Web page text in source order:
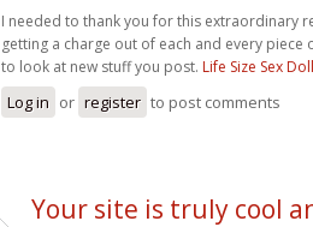
I needed to thank you for this extraordinary
getting a charge out of each and every
to look at new stuff you post. Life Size Sex Doll
Log in or register to post comments
Your site is truly cool